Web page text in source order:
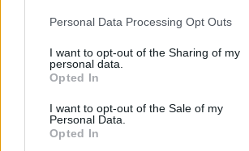
Please note that this website/app uses one
not limited to your visit or usage behaviour.
grant or deny consent to Google and its
use your data for below specified purposes
consent section.
Personal Data Processing Opt Outs
I want to opt-out of the Sharing of my
personal data.
Opted In
I want to opt-out of the Sale of my
Personal Data.
Opted In